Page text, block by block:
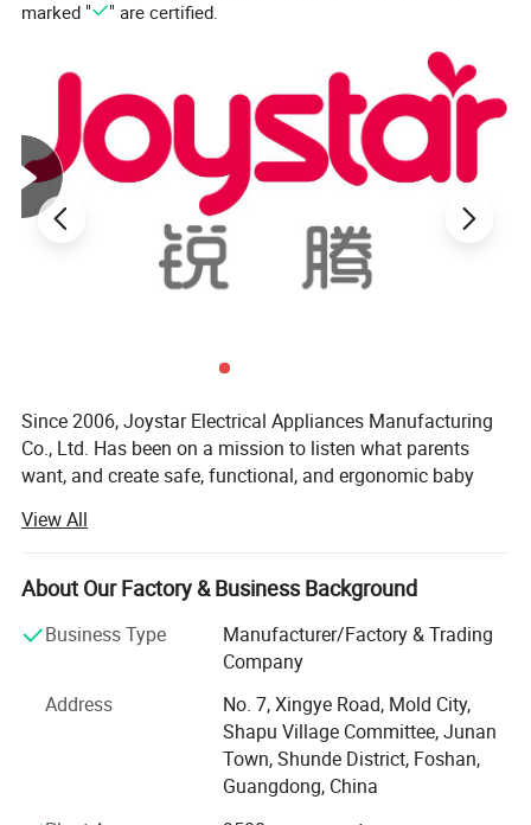
marked "
" are certified.
Since 2006, Joystar Electrical Appliances Manufacturing
Co., Ltd. Has been on a mission to listen what parents
want, and create safe, functional, and ergonomic baby
production, sales, research and development of baby
products such as milk bottle warmer, steam bottle
sterilizer, baby food processor, breast pump and so on.
We focus on the professional OEM and ODM business in
the baby electrical appliances, We have been approved by
base and advance-equipped injection workshop, 8
engineers and 150 well- trained workers. All the products
comply with international quality standard.
View All
About Our Factory & Business Background
Business Type
Manufacturer/Factory & Trading
Company
Address
No. 7, Xingye Road, Mold City,
Shapu Village Committee, Junan
Town, Shunde District, Foshan,
Guangdong, China